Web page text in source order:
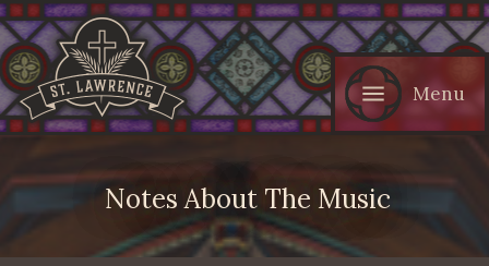
Menu
Notes About The Music